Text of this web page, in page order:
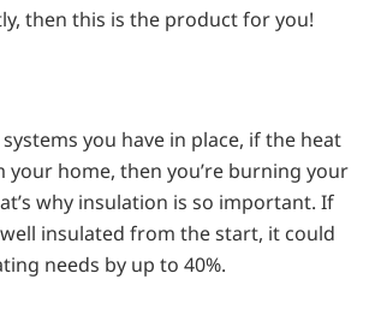
then this is the product for you!
you have in place, if the heat
your home, then you’re burning your
why insulation is so important. If
insulated from the start, it could
needs by up to 40%.